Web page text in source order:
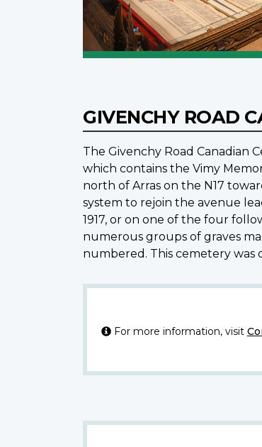
GIVENCHY ROAD
The Givenchy Road Canadian
which contains the Vimy
north of Arras on the N17
system to rejoin the avenue
1917, or on one of the four
numerous groups of graves
numbered. This cemetery was
For more information, visit